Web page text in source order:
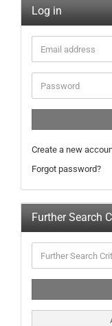
Log in
Create a new
Forgot password?
Further Search